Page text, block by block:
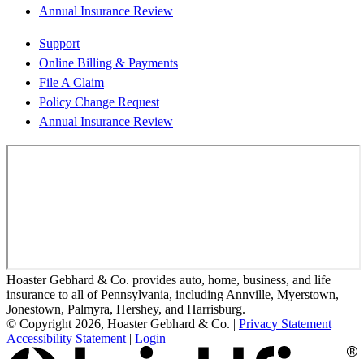
Annual Insurance Review
Support
Online Billing & Payments
File A Claim
Policy Change Request
Annual Insurance Review
Hoaster Gebhard & Co. provides auto, home, business, and life
insurance to all of Pennsylvania, including Annville, Myerstown,
Jonestown, Palmyra, Hershey, and Harrisburg.
© Copyright 2026, Hoaster Gebhard & Co. | Privacy Statement |
Accessibility Statement | Login